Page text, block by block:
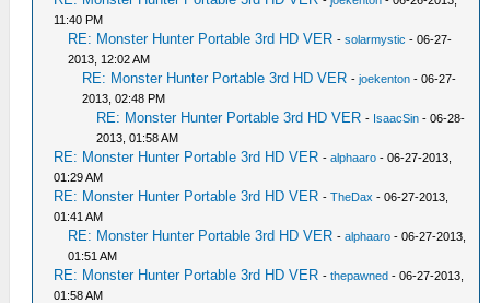
11:40 PM
RE: Monster Hunter Portable 3rd HD VER -solarmystic - 06-27-
2013, 12:02 AM
RE: Monster Hunter Portable 3rd HD VER -joekenton - 06-27-
2013, 02:48 PM
RE: Monster Hunter Portable 3rd HD VER - IsaacSin - 06-28-
2013, 01:58 AM
RE: Monster Hunter Portable 3rd HD VER -alphaaro - 06-27-2013,
01:29 AM
RE: Monster Hunter Portable 3rd HD VER -TheDax - 06-27-2013,
01:41 AM
RE: Monster Hunter Portable 3rd HD VER -alphaaro - 06-27-2013,
01:51 AM
RE: Monster Hunter Portable 3rd HD VER -thepawned - 06-27-2013,
01:58 AM